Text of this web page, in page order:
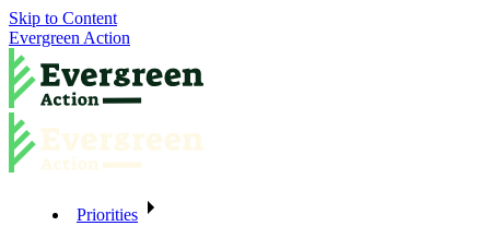
Skip to Content
Evergreen Action
Priorities